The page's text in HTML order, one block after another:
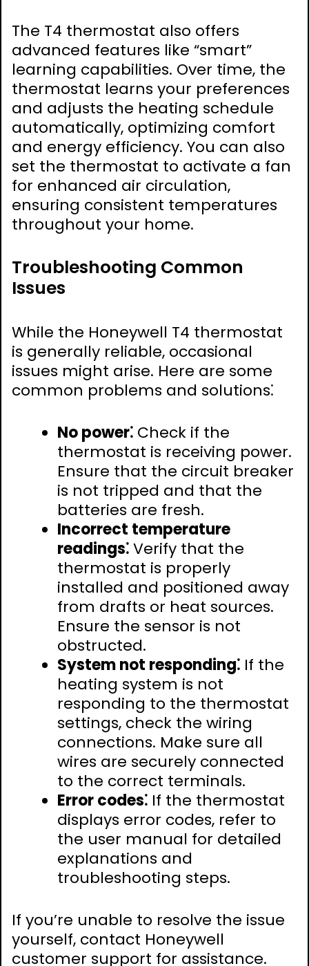
The T4 thermostat also offers
advanced features like “smart”
learning capabilities. Over time, the
thermostat learns your preferences
and adjusts the heating schedule
automatically, optimizing comfort
and energy efficiency. You can also
set the thermostat to activate a fan
for enhanced air circulation,
ensuring consistent temperatures
throughout your home.
Troubleshooting Common
Issues
While the Honeywell T4 thermostat
is generally reliable, occasional
issues might arise. Here are some
common problems and solutions⁚
No power⁚ Check if the
thermostat is receiving power.
Ensure that the circuit breaker
is not tripped and that the
batteries are fresh.
Incorrect temperature
readings⁚Verify that the
thermostat is properly
installed and positioned away
from drafts or heat sources.
Ensure the sensor is not
obstructed.
System not responding⁚ If the
heating system is not
responding to the thermostat
settings, check the wiring
connections. Make sure all
wires are securely connected
to the correct terminals.
Error codes⁚ If the thermostat
displays error codes, refer to
the user manual for detailed
explanations and
troubleshooting steps.
If you’re unable to resolve the issue
yourself, contact Honeywell
customer support for assistance.